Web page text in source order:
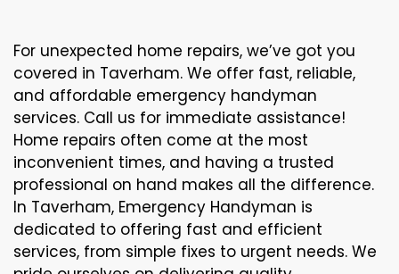
For unexpected home repairs, we’ve got you
covered in Taverham. We offer fast, reliable,
and affordable emergency handyman
services. Call us for immediate assistance!
Home repairs often come at the most
inconvenient times, and having a trusted
professional on hand makes all the difference.
In Taverham, Emergency Handyman is
dedicated to offering fast and efficient
services, from simple fixes to urgent needs. We